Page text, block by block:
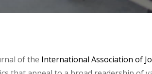
of the International Association of